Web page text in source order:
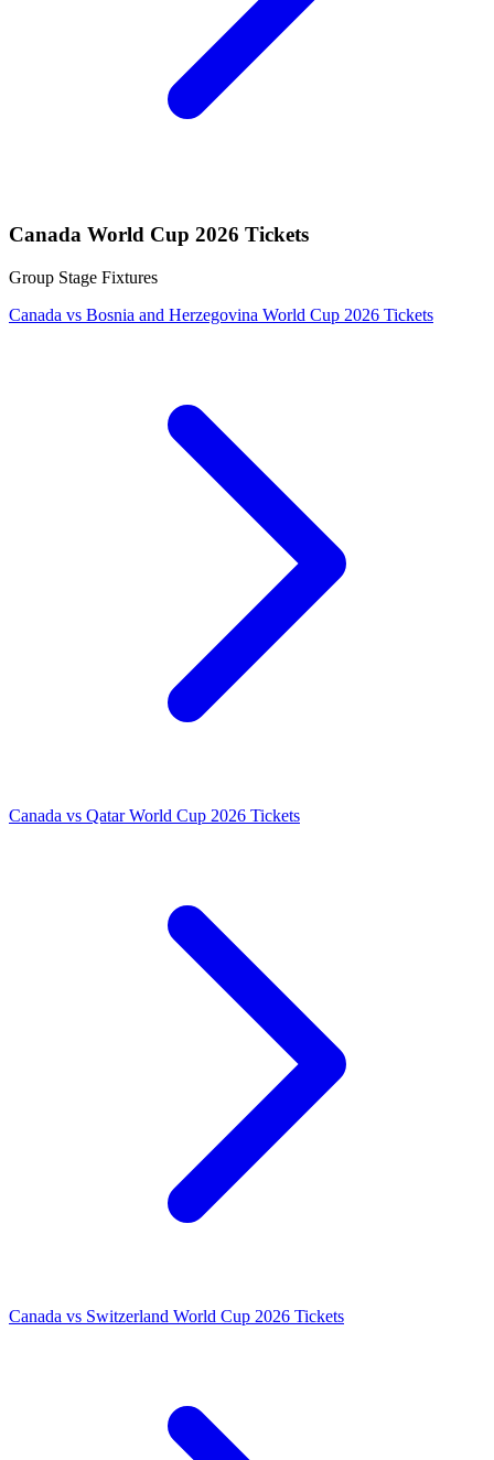
Canada World Cup 2026 Tickets
Group Stage Fixtures
Canada vs Bosnia and Herzegovina World Cup 2026 Tickets
Canada vs Qatar World Cup 2026 Tickets
Canada vs Switzerland World Cup 2026 Tickets